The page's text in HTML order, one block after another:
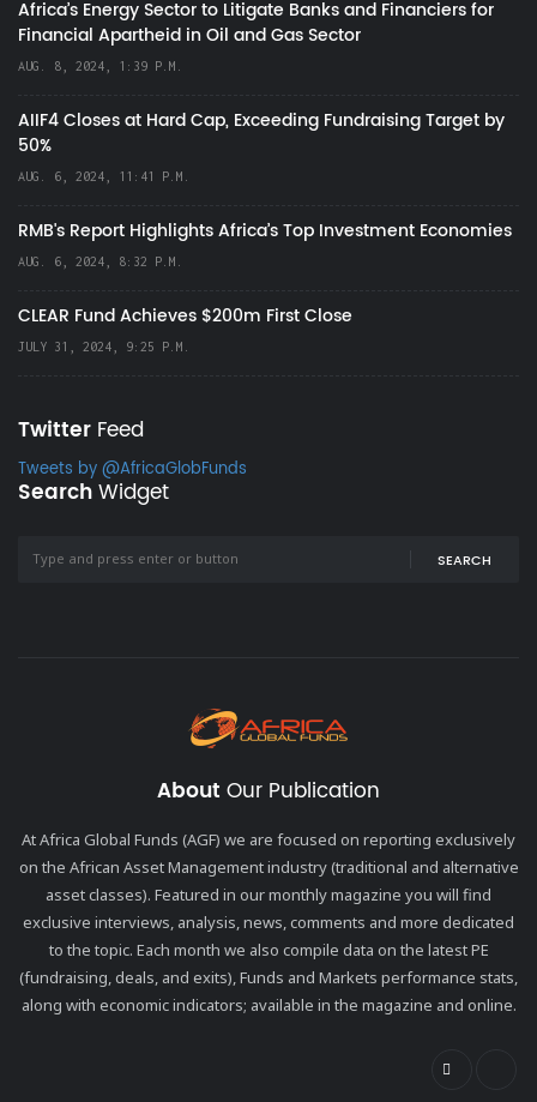
Africa’s Energy Sector to Litigate Banks and Financiers for
Financial Apartheid in Oil and Gas Sector
AUG. 8, 2024, 1:39 P.M.
AIIF4 Closes at Hard Cap, Exceeding Fundraising Target by
50%
AUG. 6, 2024, 11:41 P.M.
RMB's Report Highlights Africa’s Top Investment Economies
AUG. 6, 2024, 8:32 P.M.
CLEAR Fund Achieves $200m First Close
JULY 31, 2024, 9:25 P.M.
Twitter Feed
Tweets by @AfricaGlobFunds
SearchWidget
SEARCH
About Our Publication
At Africa Global Funds (AGF) we are focused on reporting exclusively
on the African Asset Management industry (traditional and alternative
asset classes). Featured in our monthly magazine you will find
exclusive interviews, analysis, news, comments and more dedicated
to the topic. Each month we also compile data on the latest PE
(fundraising, deals, and exits), Funds and Markets performance stats,
along with economic indicators; available in the magazine and online.